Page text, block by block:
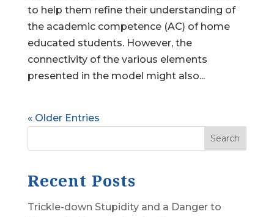
to help them refine their understanding of
the academic competence (AC) of home
educated students. However, the
connectivity of the various elements
presented in the model might also...
« Older Entries
Search
Recent Posts
Trickle-down Stupidity and a Danger to